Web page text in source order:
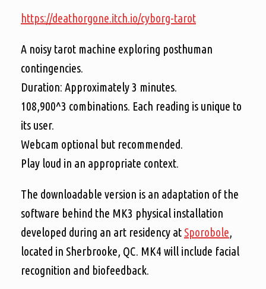
https://deathorgone.itch.io/cyborg-tarot
A noisy tarot machine exploring posthuman
contingencies.
Duration: Approximately 3 minutes.
108,900^3 combinations. Each reading is unique to
its user.
Webcam optional but recommended.
Play loud in an appropriate context.
The downloadable version is an adaptation of the
software behind the MK3 physical installation
developed during an art residency at Sporobole,
located in Sherbrooke, QC. MK4 will include facial
recognition and biofeedback.